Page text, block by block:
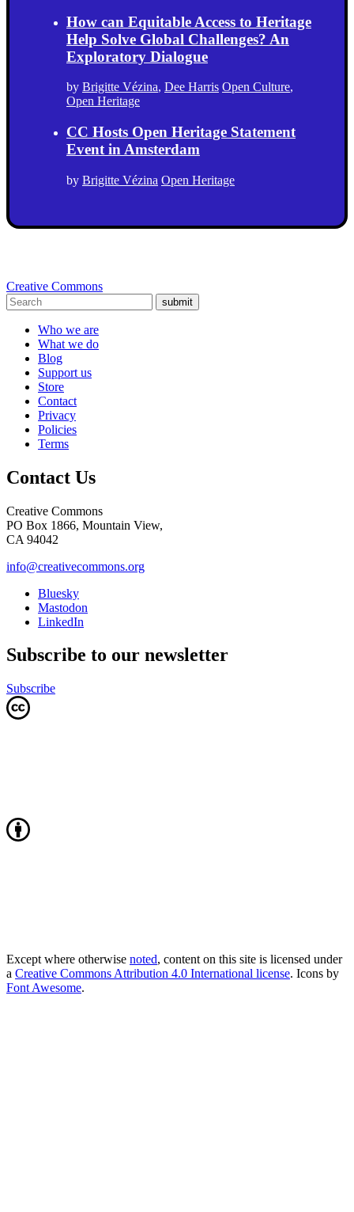
How can Equitable Access to Heritage
Help Solve Global Challenges? An
Exploratory Dialogue
by Brigitte Vézina, Dee Harris Open Culture,
Open Heritage
CC Hosts Open Heritage Statement
Event in Amsterdam
by Brigitte Vézina Open Heritage
Creative Commons
submit
Who we are
What we do
Blog
Support us
Store
Contact
Privacy
Policies
Terms
Contact Us
Creative Commons
PO Box 1866, Mountain View,
CA 94042
info@creativecommons.org
Bluesky
Mastodon
LinkedIn
Subscribe to our newsletter
Subscribe
Except where otherwise noted, content on this site is licensed under
a Creative Commons Attribution 4.0 International license. Icons by
Font Awesome.